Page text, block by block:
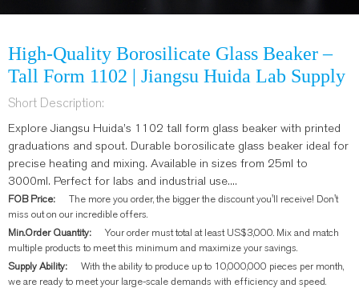
High-Quality Borosilicate Glass Beaker –
Tall Form 1102 | Jiangsu Huida Lab Supply
Short Description:
Explore Jiangsu Huida’s 1102 tall form glass beaker with printed
graduations and spout. Durable borosilicate glass beaker ideal for
precise heating and mixing. Available in sizes from 25ml to
3000ml. Perfect for labs and industrial use....
FOB Price:
The more you order, the bigger the discount you'll receive! Don't
miss out on our incredible offers.
Min.Order Quantity:
Your order must total at least US$3,000. Mix and match
multiple products to meet this minimum and maximize your savings.
Supply Ability:
With the ability to produce up to 10,000,000 pieces per month,
we are ready to meet your large-scale demands with efficiency and speed.